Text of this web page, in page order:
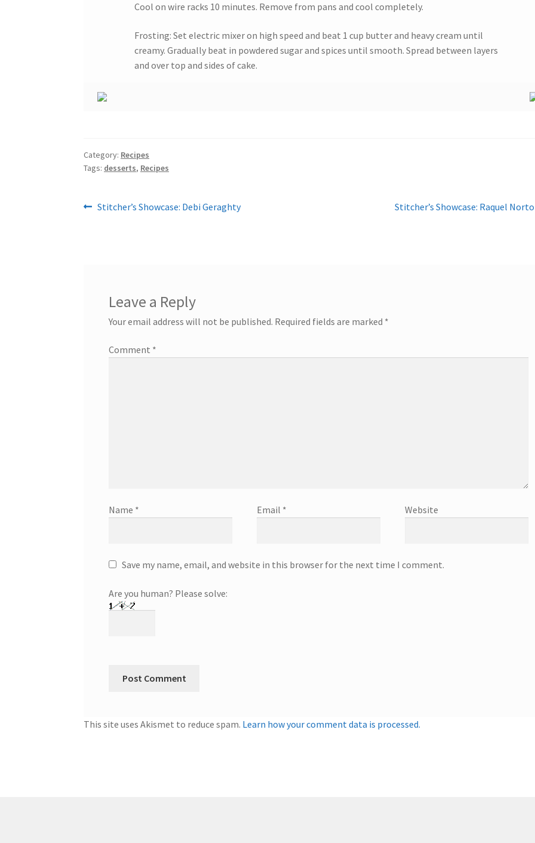
Cool on wire racks 10 minutes. Remove from pans and cool completely.
Frosting: Set electric mixer on high speed and beat 1 cup butter and heavy cream until
creamy. Gradually beat in powdered sugar and spices until smooth. Spread between layers
and over top and sides of cake.
Category: Recipes
Tags: desserts, Recipes
Post
Previous
Stitcher’s Showcase: Debi Geraghty
Next
Stitcher’s Showcase: Raquel
Leave a Reply
Your email address will not be published. Required fields are marked *
Comment *
Name * Email * Website
Save my name, email, and website in this browser for the next time I comment.
Are you human? Please solve:
This site uses Akismet to reduce spam. Learn how your comment data is processed.